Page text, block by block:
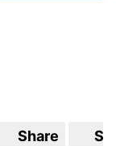
Share